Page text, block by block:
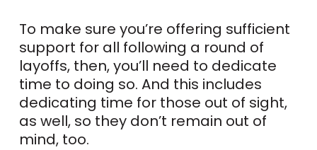
To make sure you’re offering sufficient
support for all following a round of
layoffs, then, you’ll need to dedicate
time to doing so. And this includes
dedicating time for those out of sight,
as well, so they don’t remain out of
mind, too.